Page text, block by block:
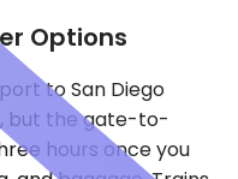
Options
to San Diego
but the gate-to-
hours once you